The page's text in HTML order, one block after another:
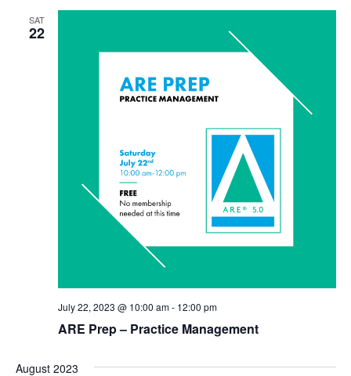
SAT
22
ARE Prep – Practice Management
July 22, 2023 @ 10:00 am- 12:00 pm
August 2023